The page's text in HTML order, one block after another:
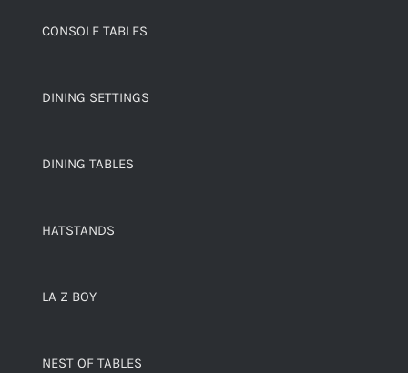
CONSOLE TABLES
DINING SETTINGS
DINING TABLES
HATSTANDS
LA Z BOY
NEST OF TABLES